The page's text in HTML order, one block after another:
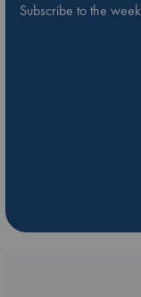
Subscribe to the